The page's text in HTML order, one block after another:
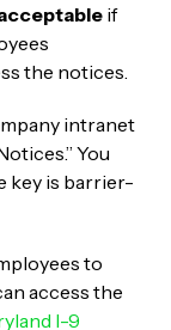
if
the notices.
intranet
You
key is barrier-
to
access the
I-9